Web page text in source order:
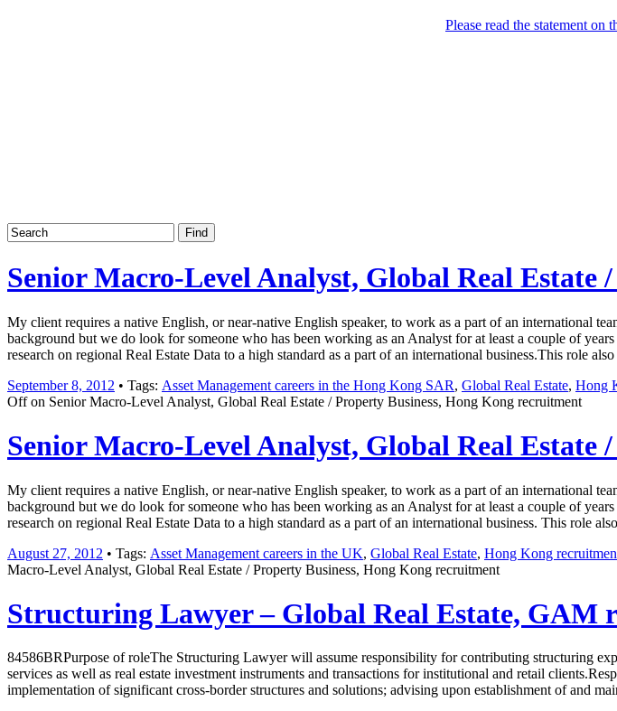
Senior Macro-Level Analyst, Global Real
My client requires a native English, or near-native English speaker, to work as a part of an international
background but we do look for someone who has been working as an Analyst for at least a couple of
research on regional Real Estate Data to a high standard as a part of an international business.This role
September 8, 2012 • Tags: Asset Management careers in the Hong Kong SAR, Global Real Estate, Hong
Offon Senior Macro-Level Analyst, Global Real Estate / Property Business, Hong Kong recruitment
Senior Macro-Level Analyst, Global Real
My client requires a native English, or near-native English speaker, to work as a part of an international
background but we do look for someone who has been working as an Analyst for at least a couple of
research on regional Real Estate Data to a high standard as a part of an international business. This role
August 27, 2012 • Tags: Asset Management careers in the UK, Global Real Estate, Hong Kong
Macro-Level Analyst, Global Real Estate / Property Business, Hong Kong recruitment
Structuring Lawyer – Global Real Estate, GAM
84586BRPurpose of roleThe Structuring Lawyer will assume responsibility for contributing structuring
services as well as real estate investment instruments and transactions for institutional and retail
implementation of significant cross-border structures and solutions; advising upon establishment of and
Please read the statement on